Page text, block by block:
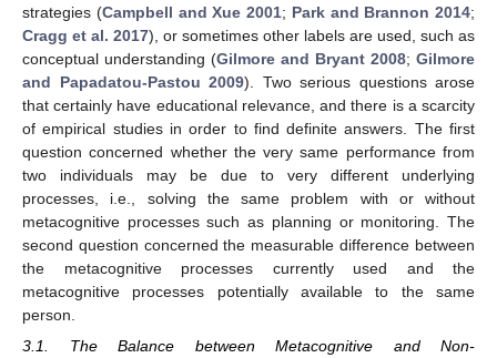
strategies (Campbell and Xue 2001; Park and Brannon 2014;
Cragg et al. 2017), or sometimes other labels are used, such as
conceptual understanding (Gilmore and Bryant 2008; Gilmore
and Papadatou-Pastou 2009). Two serious questions arose
that certainly have educational relevance, and there is a scarcity
of empirical studies in order to find definite answers. The first
question concerned whether the very same performance from
two individuals may be due to very different underlying
processes, i.e., solving the same problem with or without
metacognitive processes such as planning or monitoring. The
second question concerned the measurable difference between
the metacognitive processes currently used and the
metacognitive processes potentially available to the same
person.
3.1. The Balance between Metacognitive and Non-